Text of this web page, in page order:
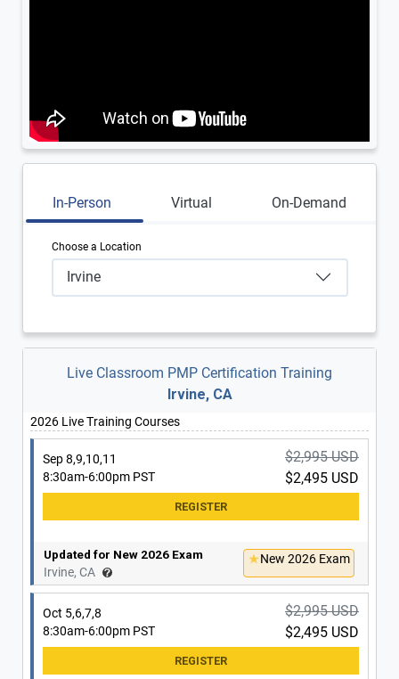
In-Person Virtual On-Demand
Choose a Location
Irvine
Live Classroom PMP Certification Training
Irvine, CA
2026 Live Training Courses
Sep 8,9,10,11
8:30am-6:00pm PST
$2,995 USD
$2,495 USD
Updated for New 2026 Exam
Irvine, CA
New 2026 Exam
Oct 5,6,7,8
8:30am-6:00pm PST
$2,995 USD
$2,495 USD